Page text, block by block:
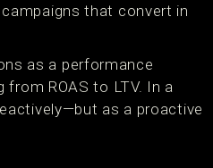
that convert in
as a performance
ROAS to LTV. In a
as a proactive